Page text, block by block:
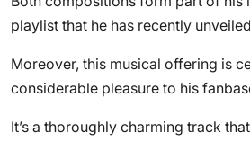
playlist that he has recently
Moreover, this musical offering is
considerable pleasure to his
It’s a thoroughly charming track